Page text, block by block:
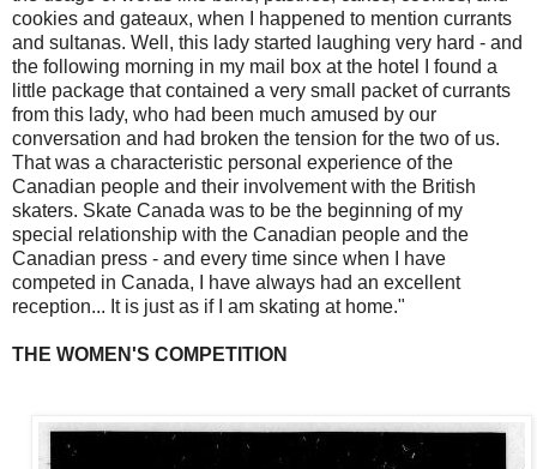
cookies and gateaux, when I happened to mention currants
and sultanas. Well, this lady started laughing very hard - and
the following morning in my mail box at the hotel I found a
little package that contained a very small packet of currants
from this lady, who had been much amused by our
conversation and had broken the tension for the two of us.
That was a characteristic personal experience of the
Canadian people and their involvement with the British
skaters. Skate Canada was to be the beginning of my
special relationship with the Canadian people and the
Canadian press - and every time since when I have
competed in Canada, I have always had an excellent
reception... It is just as if I am skating at home."
THE WOMEN'S COMPETITION